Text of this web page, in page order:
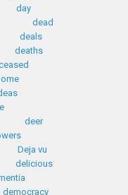
day
dead
deals
deaths
deer
Deja vu
delicious
democracy